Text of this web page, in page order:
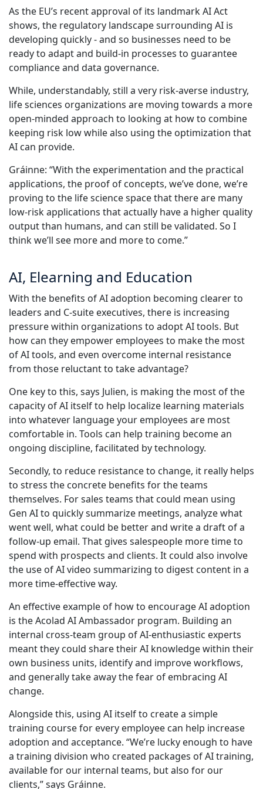
As the EU’s recent approval of its landmark AI Act
shows, the regulatory landscape surrounding AI is
developing quickly - and so businesses need to be
ready to adapt and build-in processes to guarantee
compliance and data governance.
While, understandably, still a very risk-averse industry,
life sciences organizations are moving towards a more
open-minded approach to looking at how to combine
keeping risk low while also using the optimization that
AI can provide.
Gráinne: “With the experimentation and the practical
applications, the proof of concepts, we’ve done, we’re
proving to the life science space that there are many
low-risk applications that actually have a higher quality
output than humans, and can still be validated. So I
think we’ll see more and more to come.”
AI, Elearning and Education
With the benefits of AI adoption becoming clearer to
leaders and C-suite executives, there is increasing
pressure within organizations to adopt AI tools. But
how can they empower employees to make the most
of AI tools, and even overcome internal resistance
from those reluctant to take advantage?
One key to this, says Julien, is making the most of the
capacity of AI itself to help localize learning materials
into whatever language your employees are most
comfortable in. Tools can help training become an
ongoing discipline, facilitated by technology.
Secondly, to reduce resistance to change, it really helps
to stress the concrete benefits for the teams
themselves. For sales teams that could mean using
Gen AI to quickly summarize meetings, analyze what
went well, what could be better and write a draft of a
follow-up email. That gives salespeople more time to
spend with prospects and clients. It could also involve
the use of AI video summarizing to digest content in a
more time-effective way.
An effective example of how to encourage AI adoption
is the Acolad AI Ambassador program. Building an
internal cross-team group of AI-enthusiastic experts
meant they could share their AI knowledge within their
own business units, identify and improve workflows,
and generally take away the fear of embracing AI
change.
Alongside this, using AI itself to create a simple
training course for every employee can help increase
adoption and acceptance. “We’re lucky enough to have
a training division who created packages of AI training,
available for our internal teams, but also for our
clients,” says Gráinne.